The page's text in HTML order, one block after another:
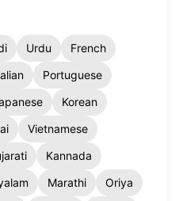
Urdu
French
Portuguese
Korean
Vietnamese
Kannada
Marathi
Oriya